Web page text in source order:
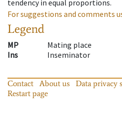
tendency in equal proportions.
For suggestions and comments
Legend
MP
Mating place
Ins
Inseminator
Contact About us Data privacy
Restart page